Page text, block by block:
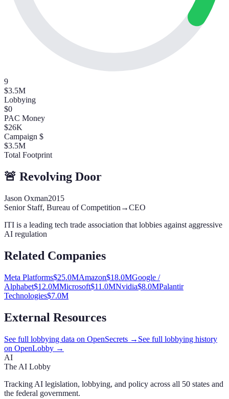
9
$3.5M
Lobbying
$0
PAC Money
$26K
Campaign $
$3.5M
Total Footprint
🚨 Revolving Door
Jason Oxman2015
Senior Staff, Bureau of Competition →CEO
ITI is a leading tech trade association that lobbies against aggressive
AI regulation
Related Companies
Meta Platforms$25.0MAmazon$18.0MGoogle /
Alphabet$12.0MMicrosoft$11.0MNvidia$8.0MPalantir
Technologies$7.0M
External Resources
See full lobbying data on OpenSecrets → See full lobbying history
on OpenLobby →
AI
The AI Lobby
Tracking AI legislation, lobbying, and policy across all 50 states and
the federal government.